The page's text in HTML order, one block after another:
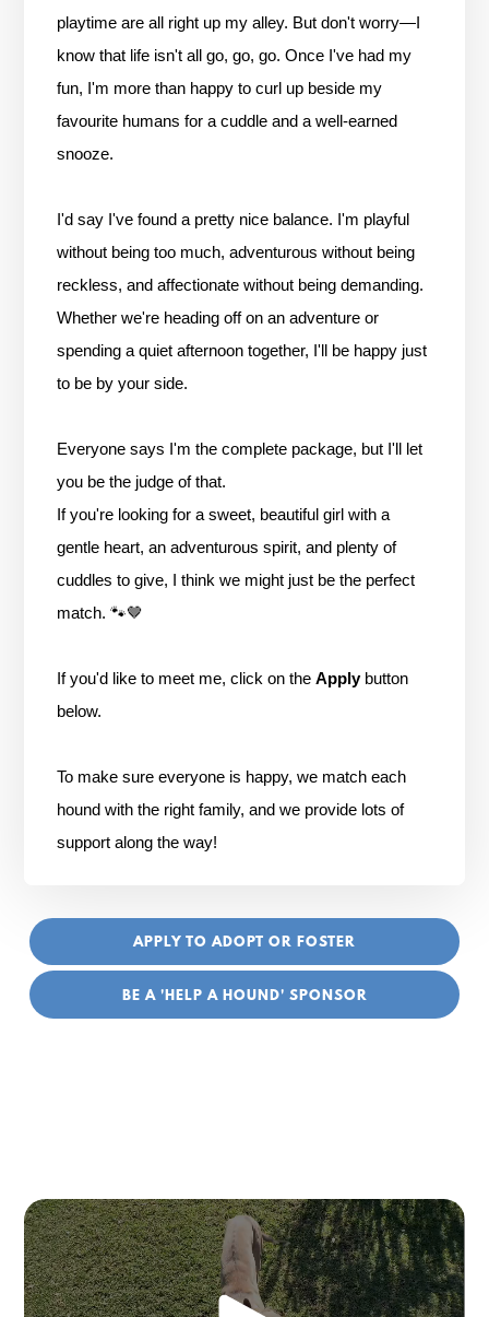
playtime are all right up my alley. But don't worry—I
know that life isn't all go, go, go. Once I've had my
fun, I'm more than happy to curl up beside my
favourite humans for a cuddle and a well-earned
snooze.
I'd say I've found a pretty nice balance. I'm playful
without being too much, adventurous without being
reckless, and affectionate without being demanding.
Whether we're heading off on an adventure or
spending a quiet afternoon together, I'll be happy just
to be by your side.
Everyone says I'm the complete package, but I'll let
you be the judge of that.
If you're looking for a sweet, beautiful girl with a
gentle heart, an adventurous spirit, and plenty of
cuddles to give, I think we might just be the perfect
match. 🐾🤎
If you'd like to meet me, click on theApplybutton
below.
To make sure everyone is happy, we match each
hound with the right family, and we provide lots of
support along the way!
APPLY TO ADOPT OR FOSTER
BE A 'HELP A HOUND' SPONSOR